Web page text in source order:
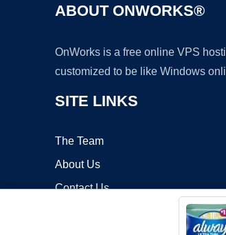
ABOUT ONWORKS®
OnWorks is a free online VPS
customized to be like Windows
SITE LINKS
The Team
About Us
Contact Us